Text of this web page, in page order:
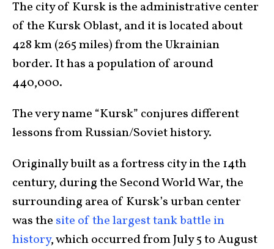
The city of Kursk is the administrative center
of the Kursk Oblast, and it is located about
428 km (265 miles) from the Ukrainian
border. It has a population of around
440,000.
The very name “Kursk” conjures different
lessons from Russian/Soviet history.
Originally built as a fortress city in the 14th
century, during the Second World War, the
surrounding area of Kursk’s urban center
was the site of the largest tank battle in
history, which occurred from July 5 to August